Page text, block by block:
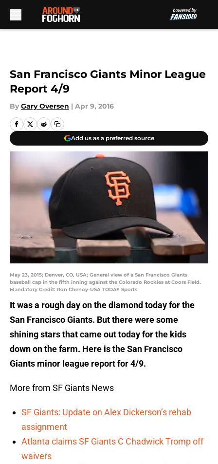
San Francisco Giants Minor League
Report 4/9
By Gary Oversen | Apr 9, 2016
Add us as a preferred source
May 23, 2015; Denver, CO, USA; General view of a San Francisco Giants
baseball cap in the fifth inning against the Colorado Rockies at Coors Field.
Mandatory Credit: Ron Chenoy-USA TODAY Sports
It was a rough day on the diamond today for the
San Francisco Giants. But there were some
shining stars that came out today for the kids
down on the farm. Here is the San Francisco
Giants minor league report for 4/9.
More from SF Giants News
SF Giants: Update on Alex Dickerson’s rehab
assignment
Atlanta claims SF Giants C Chadwick Tromp off
waivers